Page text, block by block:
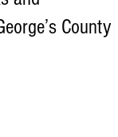
County